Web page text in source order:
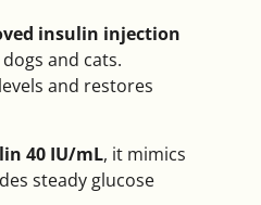
insulin injection
and cats.
and restores
40 IU/mL, it mimics
steady glucose